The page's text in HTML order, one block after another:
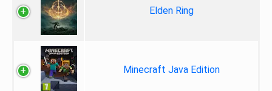
Elden Ring
Minecraft Java Edition